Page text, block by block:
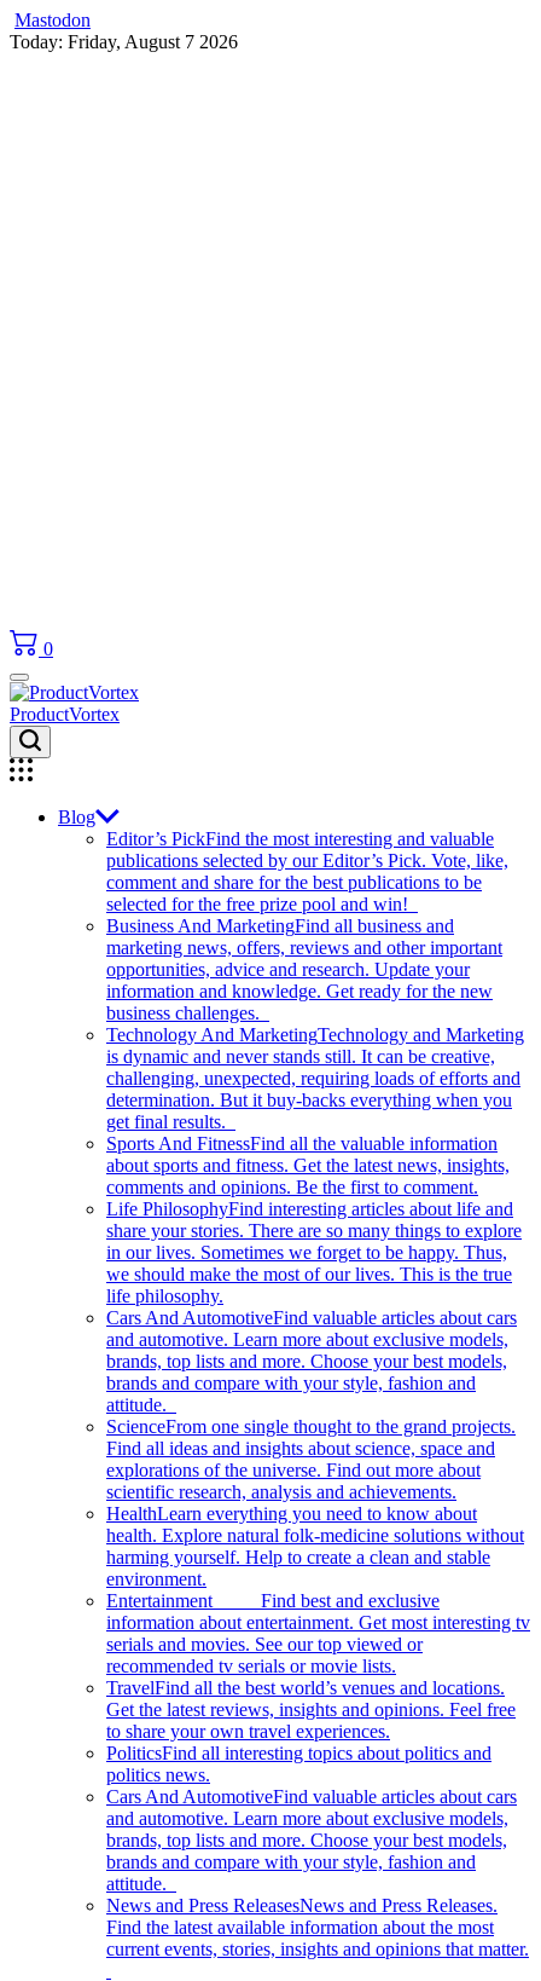
Mastodon
Skip
Today: Friday, August 7 2026
0
ProductVortex
Blog
Editor’s PickFind the most interesting and valuable
publications selected by our Editor’s Pick. Vote, like,
comment and share for the best publications to be
selected for the free prize pool and win!
Business And MarketingFind all business and
marketing news, offers, reviews and other important
opportunities, advice and research. Update your
information and knowledge. Get ready for the new
business challenges.
Technology And MarketingTechnology and Marketing
is dynamic and never stands still. It can be creative,
challenging, unexpected, requiring loads of efforts and
determination. But it buy-backs everything when you
get final results.
Sports And FitnessFind all the valuable information
about sports and fitness. Get the latest news, insights,
comments and opinions. Be the first to comment.
Life PhilosophyFind interesting articles about life and
share your stories. There are so many things to explore
in our lives. Sometimes we forget to be happy. Thus,
we should make the most of our lives. This is the true
life philosophy.
Cars And AutomotiveFind valuable articles about cars
and automotive. Learn more about exclusive models,
brands, top lists and more. Choose your best models,
brands and compare with your style, fashion and
attitude.
ScienceFrom one single thought to the grand projects.
Find all ideas and insights about science, space and
explorations of the universe. Find out more about
scientific research, analysis and achievements.
HealthLearn everything you need to know about
health. Explore natural folk-medicine solutions without
harming yourself. Help to create a clean and stable
environment.
Entertainment Find best and exclusive
information about entertainment. Get most interesting tv
serials and movies. See our top viewed or
recommended tv serials or movie lists.
TravelFind all the best world’s venues and locations.
Get the latest reviews, insights and opinions. Feel free
to share your own travel experiences.
PoliticsFind all interesting topics about politics and
politics news.
Cars And AutomotiveFind valuable articles about cars
and automotive. Learn more about exclusive models,
brands, top lists and more. Choose your best models,
brands and compare with your style, fashion and
attitude.
News and Press ReleasesNews and Press Releases.
Find the latest available information about the most
current events, stories, insights and opinions that matter.